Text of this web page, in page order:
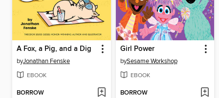
A Fox, a Pig, and a Dig
byJonathan Fenske
EBOOK
BORROW
Girl Power
bySesame Workshop
EBOOK
BORROW